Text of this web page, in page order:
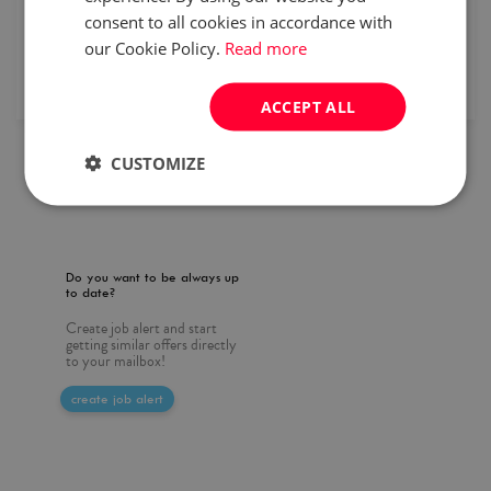
specialist
Full time
2026/07/31
Do you want to be always up
to date?
Create job alert and start
getting similar offers directly
to your mailbox!
create job alert
consent to all cookies in accordance with
our Cookie Policy. Read more
ACCEPT ALL
CUSTOMIZE